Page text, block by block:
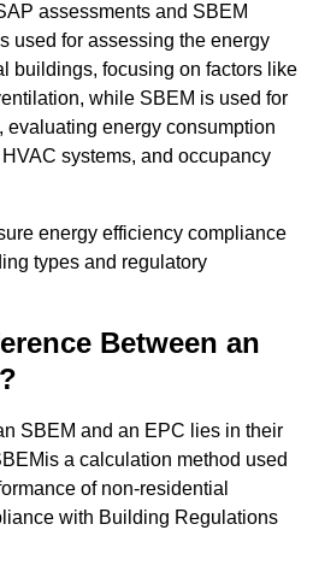
assessments and SBEM
used for assessing the energy
buildings, focusing on factors like
while SBEM is used for
energy consumption
systems, and occupancy
energy efficiency compliance
types and regulatory
Between an
SBEM and an EPC lies in their
a calculation method used
of non-residential
with Building Regulations